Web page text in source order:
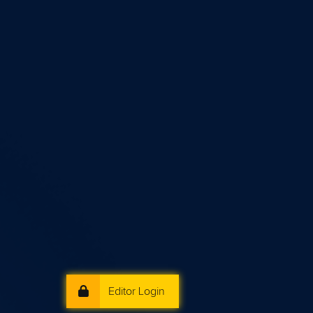
Editor Login